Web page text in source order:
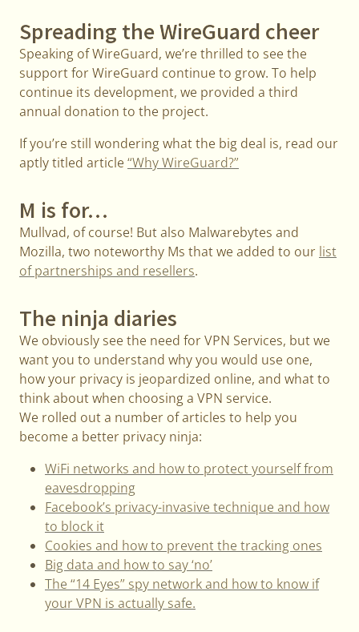
Spreading the WireGuard cheer
Speaking of WireGuard, we’re thrilled to see the
support for WireGuard continue to grow. To help
continue its development, we provided a third
annual donation to the project.
If you’re still wondering what the big deal is, read our
aptly titled article“Why WireGuard?”
M is for…
Mullvad, of course! But also Malwarebytes and
Mozilla, two noteworthy Ms that we added to our list
of partnerships and resellers.
The ninja diaries
We obviously see the need for VPN Services, but we
want you to understand why you would use one,
how your privacy is jeopardized online, and what to
think about when choosing a VPN service.
We rolled out a number of articles to help you
become a better privacy ninja:
WiFi networks and how to protect yourself from
eavesdropping
Facebook’s privacy-invasive technique and how
to block it
Cookies and how to prevent the tracking ones
Big data and how to say ‘no’
The “14 Eyes” spy network and how to know if
your VPN is actually safe.